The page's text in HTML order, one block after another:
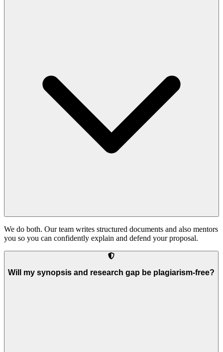
We do both. Our team writes structured documents and also mentors
you so you can confidently explain and defend your proposal.
Will my synopsis and research gap be plagiarism-free?